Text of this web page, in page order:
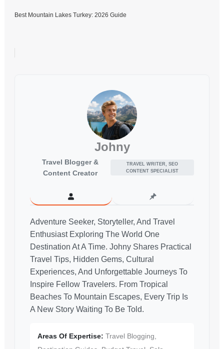
Best Mountain Lakes Turkey: 2026 Guide
Johny
Travel Blogger &
Content Creator
TRAVEL WRITER, SEO
CONTENT SPECIALIST
Adventure Seeker, Storyteller, And Travel
Enthusiast Exploring The World One
Destination At A Time. Johny Shares Practical
Travel Tips, Hidden Gems, Cultural
Experiences, And Unforgettable Journeys To
Inspire Fellow Travelers. From Tropical
Beaches To Mountain Escapes, Every Trip Is
A New Story Waiting To Be Told.
Areas Of Expertise: Travel Blogging,